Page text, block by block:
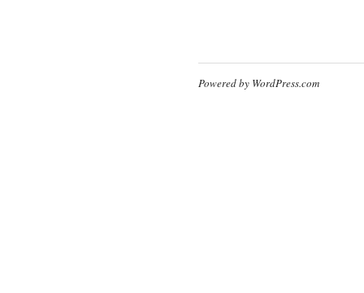
Powered by WordPress.com